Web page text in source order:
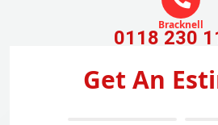
Bracknell
0118 230
Get An